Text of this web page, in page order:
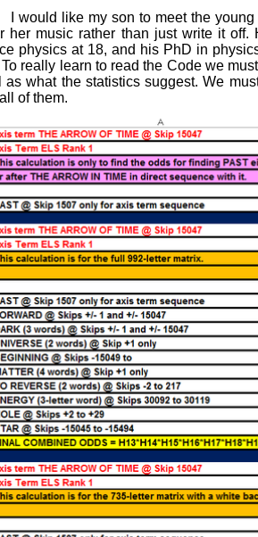
like my son to meet the young
her music rather than just write it
physics at 18, and his PhD in
To really learn to read the Code we
as what the statistics suggest. We
of them.